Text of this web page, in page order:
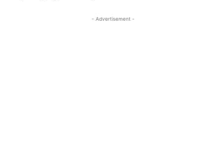
- Advertisement -